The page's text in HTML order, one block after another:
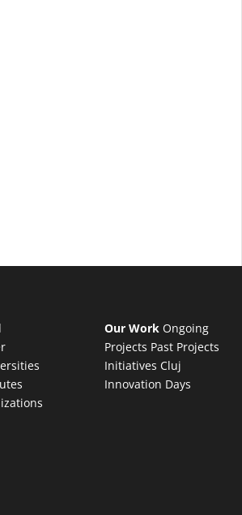
Our Work Ongoing
Projects Past Projects
Initiatives Cluj
Innovation Days